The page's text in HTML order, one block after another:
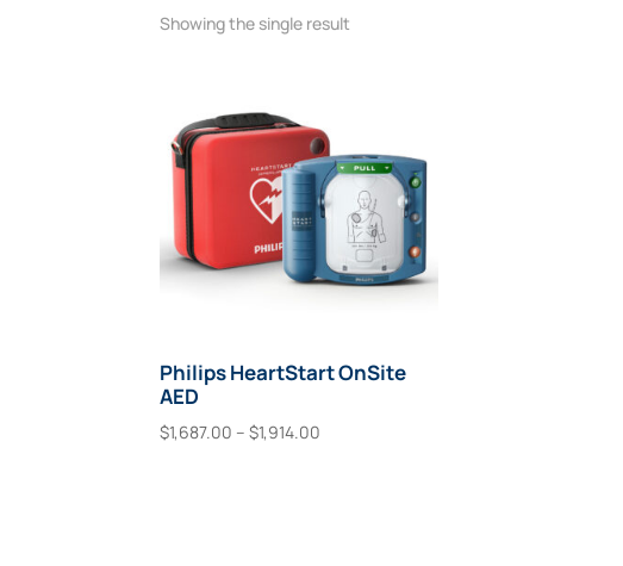
Showing the single result
Philips HeartStart OnSite
AED
$1,687.00 – $1,914.00